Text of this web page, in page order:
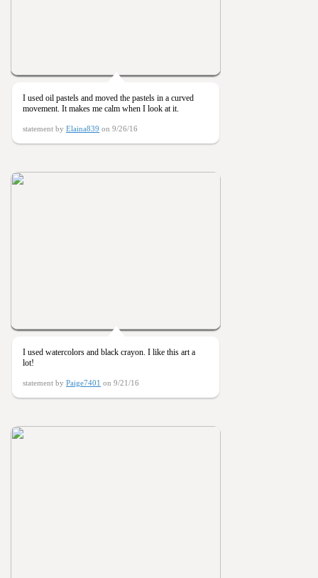
I used oil pastels and moved the pastels in a curved
movement. It makes me calm when I look at it.
statement by Elaina839 on 9/26/16
I used watercolors and black crayon. I like this art a
lot!
statement by Paige7401 on 9/21/16